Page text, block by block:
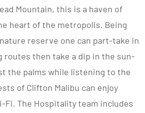
Mountain, this is a haven of
heart of the metropolis. Being
reserve one can part-take in
routes then take a dip in the sun-
the palms while listening to the
of Clifton Malibu can enjoy
Fi. The Hospitality team includes